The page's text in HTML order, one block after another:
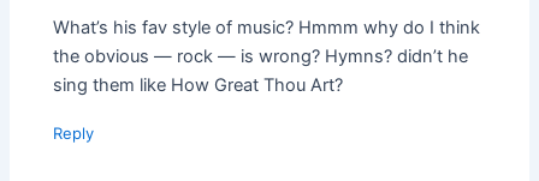
What’s his fav style of music? Hmmm why do I think
the obvious — rock — is wrong? Hymns? didn’t he
sing them like How Great Thou Art?
Reply